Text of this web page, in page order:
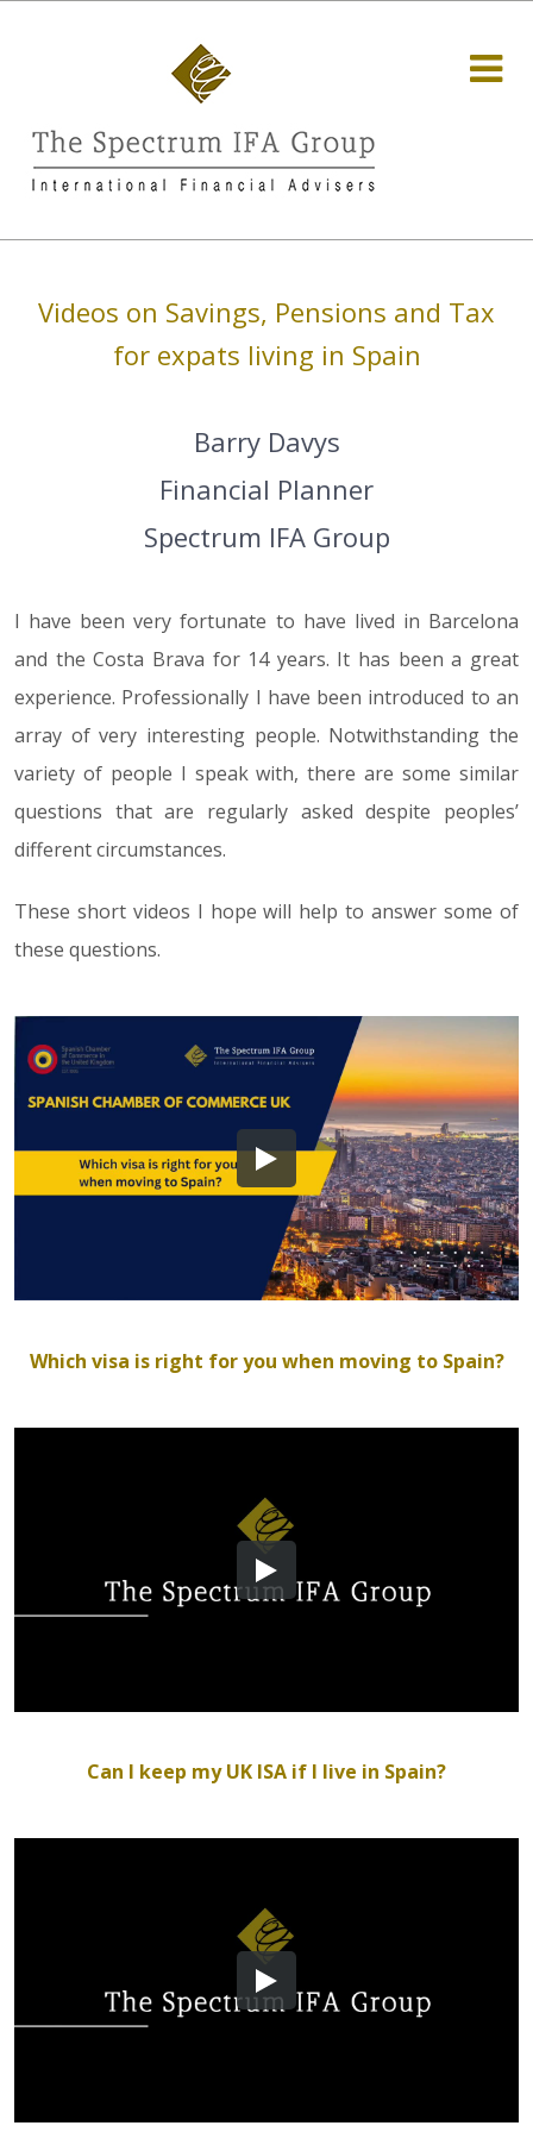
Videos on Savings, Pensions and Tax
for expats living in Spain
Barry Davys
Financial Planner
Spectrum IFA Group
I have been very fortunate to have lived in Barcelona
and the Costa Brava for 14 years. It has been a great
experience. Professionally I have been introduced to an
array of very interesting people. Notwithstanding the
variety of people I speak with, there are some similar
questions that are regularly asked despite peoples’
different circumstances.
These short videos I hope will help to answer some of
these questions.
Which visa is right for you when moving to Spain?
Can I keep my UK ISA if I live in Spain?